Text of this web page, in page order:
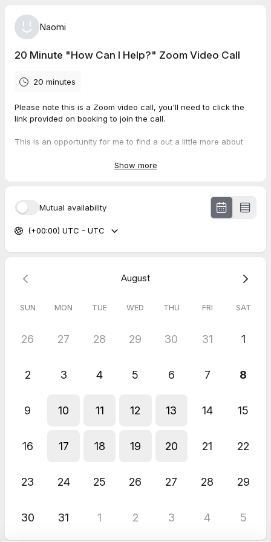
Naomi
20 Minute "How Can I Help?" Zoom Video Call
20 minutes
Please note this is a Zoom video call, you'll need to click the
link provided on booking to join the call.
This is an opportunity for me to find a out a little more about
you have about the process, and for us to talk about how I can
Can't find a date/time that works for you? Send us an email to
hello@weteachpets.com with your available dates and times
Show more
Mutual availability
(+00:00) UTC - UTC
August
SUN MON TUE WED THU FRI SAT
26 27 28 29 30 31 1
2 3 4 5 6 7 8
9 10 11 12 13 14 15
16 17 18 19 20 21 22
23 24 25 26 27 28 29
30 31 1 2 3 4 5